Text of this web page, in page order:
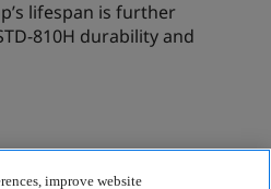
improve website